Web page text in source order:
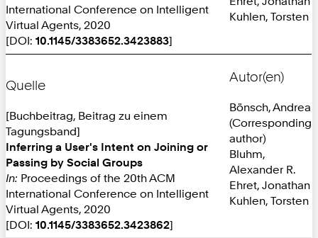
International Conference on Intelligent
Virtual Agents, 2020
[DOI: 10.1145/3383652.3423883]
Kuhlen, Torsten
Quelle
[Buchbeitrag, Beitrag zu einem
Tagungsband]
Inferring a User's Intent on Joining or
Passing by Social Groups
In: Proceedings of the 20th ACM
International Conference on Intelligent
Virtual Agents, 2020
[DOI: 10.1145/3383652.3423862]
Autor(en)
Bönsch, Andrea
(Corresponding
author)
Bluhm,
Alexander R.
Ehret, Jonathan
Kuhlen, Torsten